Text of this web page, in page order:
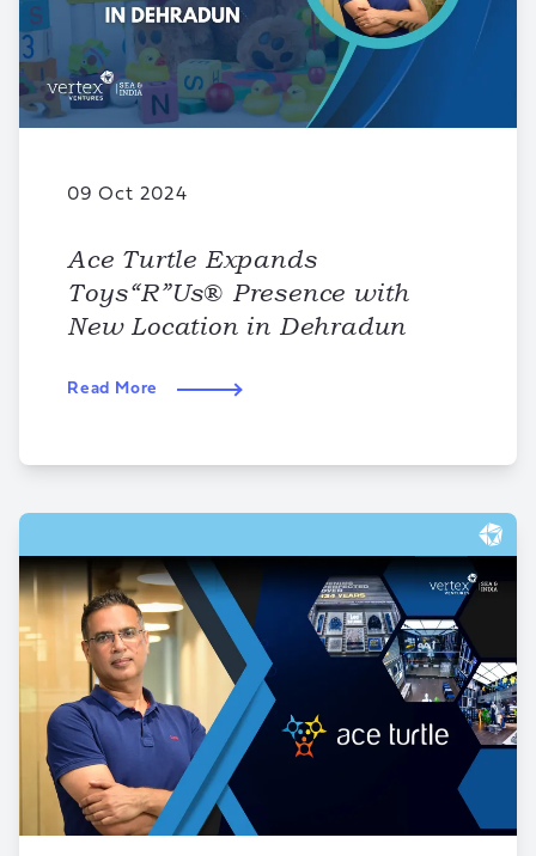
09 Oct 2024
Ace Turtle Expands
Toys“R”Us® Presence with
New Location in Dehradun
Read More